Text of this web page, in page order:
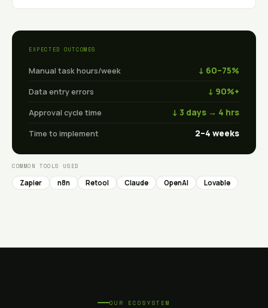
EXPECTED OUTCOMES
Manual task hours/week ↓ 60–75%
Data entry errors ↓ 90%+
Approval cycle time ↓ 3 days → 4 hrs
Time to implement 2–4 weeks
COMMON TOOLS USED
Zapier n8n Retool Claude OpenAI Lovable
OUR ECOSYSTEM